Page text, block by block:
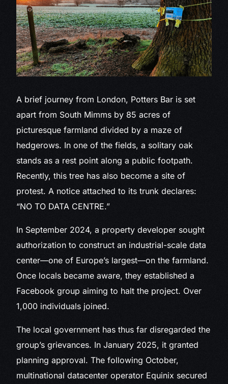
A brief journey from London, Potters Bar is set
apart from South Mimms by 85 acres of
picturesque farmland divided by a maze of
hedgerows. In one of the fields, a solitary oak
stands as a rest point along a public footpath.
Recently, this tree has also become a site of
protest. A notice attached to its trunk declares:
“NO TO DATA CENTRE.”
In September 2024, a property developer sought
authorization to construct an industrial-scale data
center—one of Europe’s largest—on the farmland.
Once locals became aware, they established a
Facebook group aiming to halt the project. Over
1,000 individuals joined.
The local government has thus far disregarded the
group’s grievances. In January 2025, it granted
planning approval. The following October,
multinational datacenter operator Equinix secured